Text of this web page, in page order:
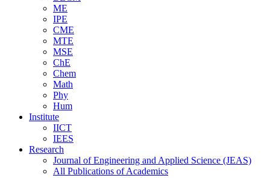
ME
IPE
CME
MTE
MSE
ChE
Chem
Math
Phy
Hum
Institute
IICT
IEES
Research
Journal of Engineering and Applied Science (JEAS)
All Publications ofAcademics